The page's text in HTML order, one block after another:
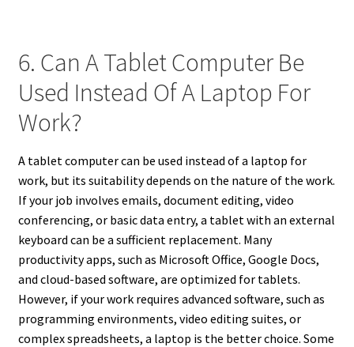
6. Can A Tablet Computer Be
Used Instead Of A Laptop For
Work?
A tablet computer can be used instead of a laptop for
work, but its suitability depends on the nature of the work.
If your job involves emails, document editing, video
conferencing, or basic data entry, a tablet with an external
keyboard can be a sufficient replacement. Many
productivity apps, such as Microsoft Office, Google Docs,
and cloud-based software, are optimized for tablets.
However, if your work requires advanced software, such as
programming environments, video editing suites, or
complex spreadsheets, a laptop is the better choice. Some